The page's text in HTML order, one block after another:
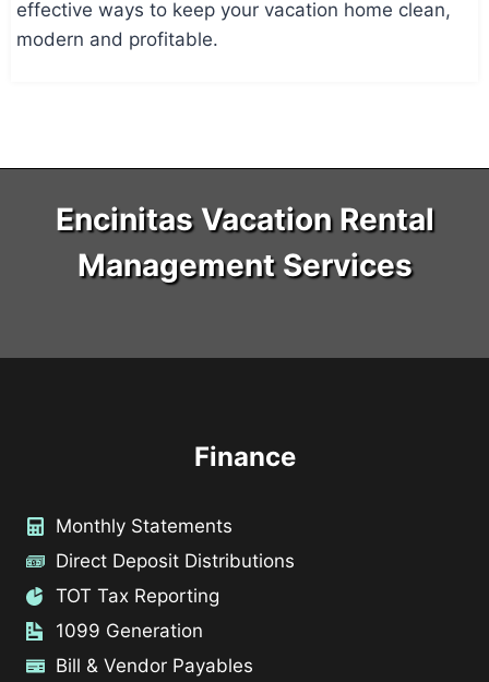
effective ways to keep your vacation home clean,
modern and profitable.
Encinitas Vacation Rental
Management Services
Finance
Monthly Statements
Direct Deposit Distributions
TOT Tax Reporting
1099 Generation
Bill & Vendor Payables